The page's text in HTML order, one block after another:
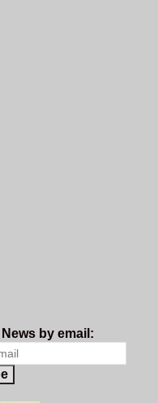
by email: